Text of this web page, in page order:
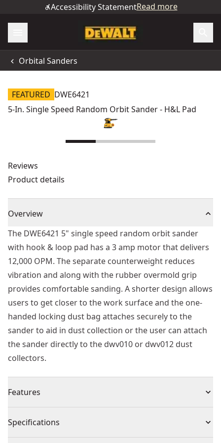
Accessibility StatementRead more
Orbital Sanders
FEATURED DWE6421
5-In. Single Speed Random Orbit Sander - H&L Pad
Reviews
Product details
Overview
The DWE6421 5" single speed random orbit sander
with hook & loop pad has a 3 amp motor that delivers
12,000 OPM. The separate counterweight reduces
vibration and along with the rubber overmold grip
provides comfortable sanding. A shorter design allows
users to get closer to the work surface and the one-
handed locking dust bag attaches securely to the
sander to aid in dust collection or the user can attach
the sander directly to the dwv010 or dwv012 dust
collectors.
Features
Shorter height allows the user to get closer to work
Specifications